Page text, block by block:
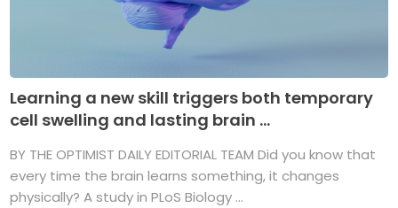
Learning a new skill triggers both temporary
cell swelling and lasting brain ...
BY THE OPTIMIST DAILY EDITORIAL TEAM Did you know that
every time the brain learns something, it changes
physically? A study in PLoS Biology ...